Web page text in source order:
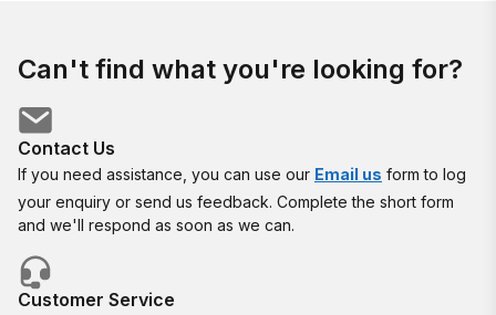
Can't find what you're looking for?
Contact Us
If you need assistance, you can use our Email us form to log
your enquiry or send us feedback. Complete the short form
and we'll respond as soon as we can.
Customer Service